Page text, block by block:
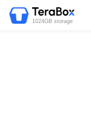
1024GB storage